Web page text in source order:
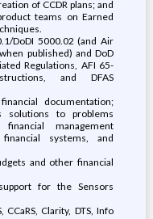
of CCDR plans; and
teams on Earned
DoDI 5000.02 (and Air
published) and DoD
Regulations, AFI 65-
and DFAS
documentation;
solutions to problems
management
systems, and
and other financial
for the Sensors
Clarity, DTS, Info